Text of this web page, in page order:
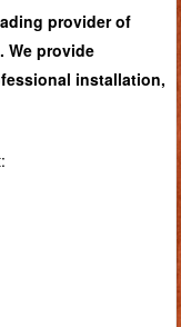
provider of
We provide
installation,